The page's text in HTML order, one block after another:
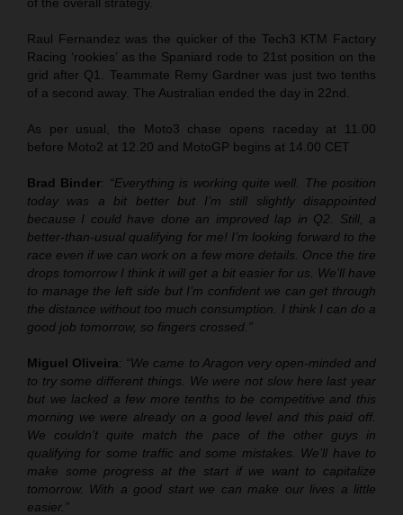
Raul Fernandez was the quicker of the Tech3 KTM Factory
Racing ‘rookies’ as the Spaniard rode to 21st position on the
grid after Q1. Teammate Remy Gardner was just two tenths
of a second away. The Australian ended the day in 22nd.
As per usual, the Moto3 chase opens raceday at 11.00
before Moto2 at 12.20 and MotoGP begins at 14.00 CET
Brad Binder: “Everything is working quite well. The position
today was a bit better but I’m still slightly disappointed
because I could have done an improved lap in Q2. Still, a
better-than-usual qualifying for me! I’m looking forward to the
race even if we can work on a few more details. Once the tire
drops tomorrow I think it will get a bit easier for us. We’ll have
to manage the left side but I’m confident we can get through
the distance without too much consumption. I think I can do a
good job tomorrow, so fingers crossed.”
Miguel Oliveira: “We came to Aragon very open-minded and
to try some different things. We were not slow here last year
but we lacked a few more tenths to be competitive and this
morning we were already on a good level and this paid off.
We couldn’t quite match the pace of the other guys in
qualifying for some traffic and some mistakes. We’ll have to
make some progress at the start if we want to capitalize
tomorrow. With a good start we can make our lives a little
easier.”